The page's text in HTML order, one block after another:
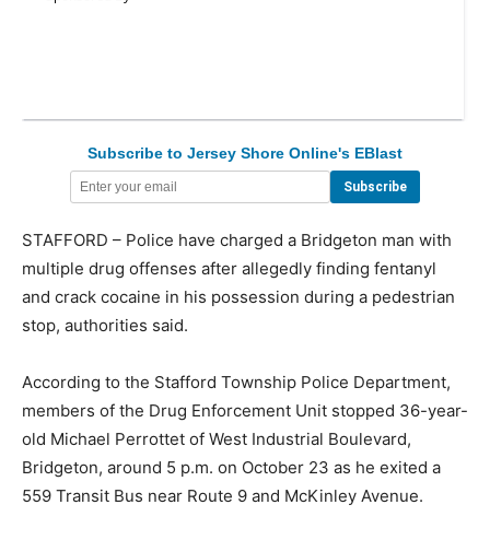
Subscribe to Jersey Shore Online's EBlast
STAFFORD – Police have charged a Bridgeton man with
multiple drug offenses after allegedly finding fentanyl
and crack cocaine in his possession during a pedestrian
stop, authorities said.
According to the Stafford Township Police Department,
members of the Drug Enforcement Unit stopped 36-year-
old Michael Perrottet of West Industrial Boulevard,
Bridgeton, around 5 p.m. on October 23 as he exited a
559 Transit Bus near Route 9 and McKinley Avenue.